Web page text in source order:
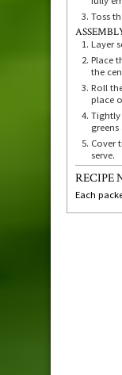
Toss
Layer
Place
the
Roll
place
Tightly
Cover
serve.
RECIPE
Each